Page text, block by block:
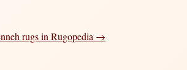
rugs in Rugopedia →